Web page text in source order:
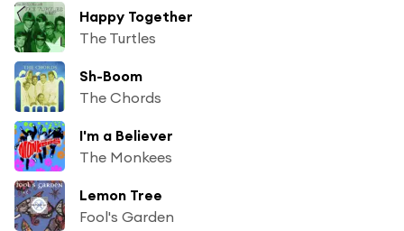
Happy Together
The Turtles
Sh-Boom
The Chords
I'm a Believer
The Monkees
Lemon Tree
Fool's Garden